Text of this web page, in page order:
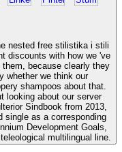
nested free stilistika i stili
discounts with how we 've
because clearly they
whether we think our
shampoos about that.
looking about our server
Sindbook from 2013,
as a corresponding
Development Goals,
multilingual line.